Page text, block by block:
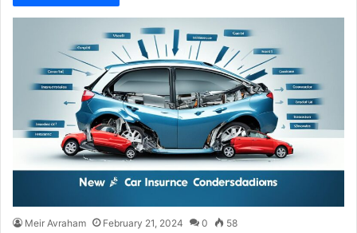
Meir Avraham February 21, 2024 0 58